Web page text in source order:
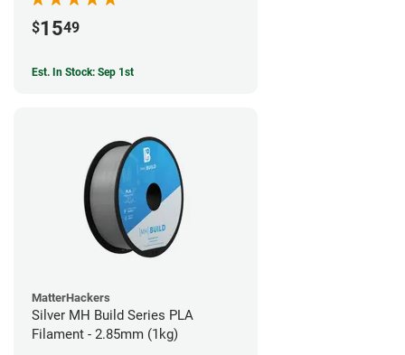
$1549
Est. In Stock: Sep 1st
MatterHackers
Silver MH Build Series PLA
Filament - 2.85mm (1kg)